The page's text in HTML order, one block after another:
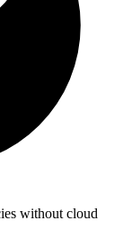
without cloud